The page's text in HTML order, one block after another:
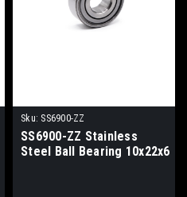
Sku: SS6900-ZZ
SS6900-ZZ Stainless
Steel Ball Bearing 10x22x6